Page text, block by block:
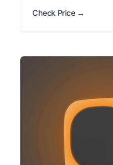
Check Price →